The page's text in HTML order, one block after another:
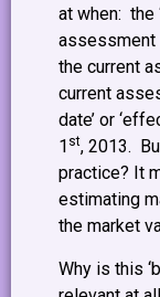
at when: the
assessment
the current
current
date’ or
1 st, 2013.
practice? It
estimating
the market
Why is this